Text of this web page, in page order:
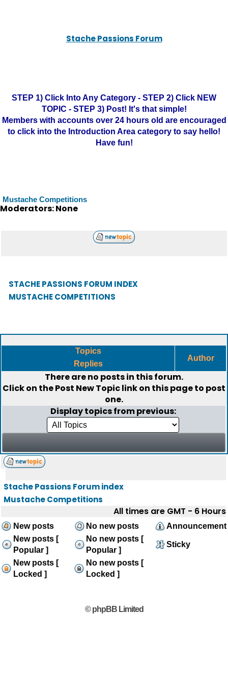
Stache Passions Forum
STEP 1) Click Into Any Category - STEP 2) Click NEW
TOPIC - STEP 3) Post! It's that simple!
Members with accounts over 24 hours old are encouraged
to click into the Introduction Area category to say hello!
Have fun!
Mustache Competitions
Moderators: None
STACHE PASSIONS FORUM INDEX
MUSTACHE COMPETITIONS
Topics
Replies
Author
There are no posts in this forum.
Click on thePost New Topiclink on this page to post
one.
Display topics from previous:
Stache Passions Forum index
Mustache Competitions
All times are GMT - 6 Hours
New posts No new posts
Announcement
New posts [
Popular ]
No new posts [
Popular ]
Sticky
New posts [
Locked ]
No new posts [
Locked ]
© phpBB Limited